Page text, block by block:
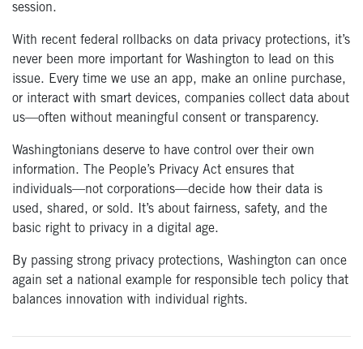
session.
With recent federal rollbacks on data privacy protections, it’s
never been more important for Washington to lead on this
issue. Every time we use an app, make an online purchase,
or interact with smart devices, companies collect data about
us—often without meaningful consent or transparency.
Washingtonians deserve to have control over their own
information. The People’s Privacy Act ensures that
individuals—not corporations—decide how their data is
used, shared, or sold. It’s about fairness, safety, and the
basic right to privacy in a digital age.
By passing strong privacy protections, Washington can once
again set a national example for responsible tech policy that
balances innovation with individual rights.